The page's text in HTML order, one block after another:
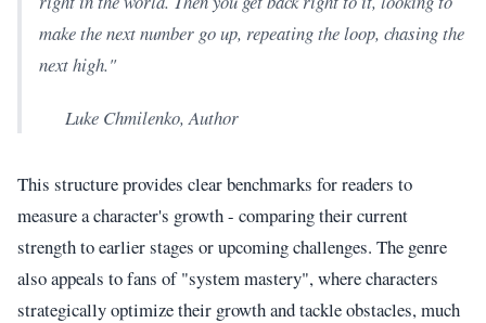
make the next number go up, repeating the loop, chasing the
next high."
Luke Chmilenko, Author
This structure provides clear benchmarks for readers to
measure a character's growth - comparing their current
strength to earlier stages or upcoming challenges. The genre
also appeals to fans of "system mastery", where characters
strategically optimize their growth and tackle obstacles, much